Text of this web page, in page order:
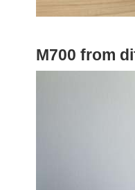
M700 from